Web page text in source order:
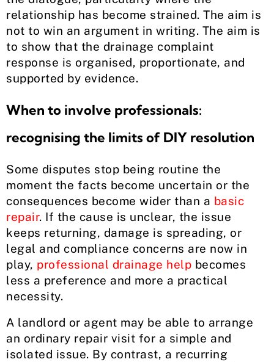
relationship has become strained. The aim is
not to win an argument in writing. The aim is
to show that the drainage complaint
response is organised, proportionate, and
supported by evidence.
When to involve professionals:
recognising the limits of DIY resolution
Some disputes stop being routine the
moment the facts become uncertain or the
consequences become wider than a basic
repair. If the cause is unclear, the issue
keeps returning, damage is spreading, or
legal and compliance concerns are now in
play, professional drainage help becomes
less a preference and more a practical
necessity.
A landlord or agent may be able to arrange
an ordinary repair visit for a simple and
isolated issue. By contrast, a recurring